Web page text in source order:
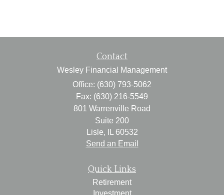
Contact
Wesley Financial Management
Office: (630) 793-5062
Fax: (630) 216-5549
801 Warrenville Road
Suite 200
Lisle,
60532
Send an Email
Quick Links
Retirement
Investment